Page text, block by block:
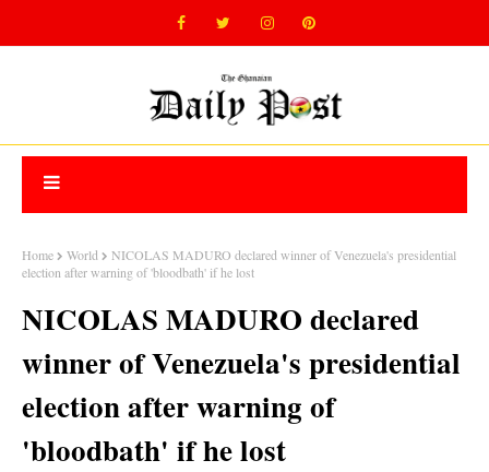
Home World
NICOLAS MADURO declared winner of Venezuela's presidential
election after warning of 'bloodbath' if he lost
NICOLAS MADURO declared
winner of Venezuela's presidential
election after warning of
'bloodbath' if he lost